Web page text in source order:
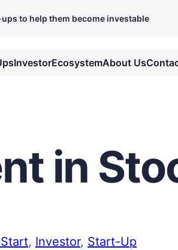
to help them become investable
InvestorEcosystemAbout Us
in
, Investor, Start-Up